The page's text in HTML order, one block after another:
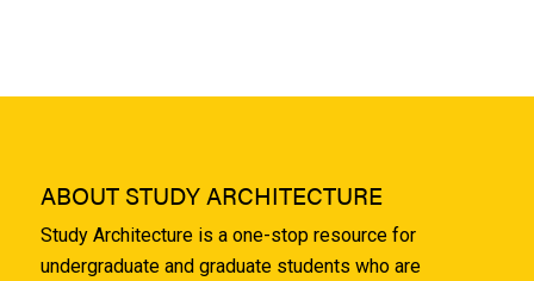
ABOUT STUDY ARCHITECTURE
Study Architecture is a one-stop resource for
undergraduate and graduate students who are